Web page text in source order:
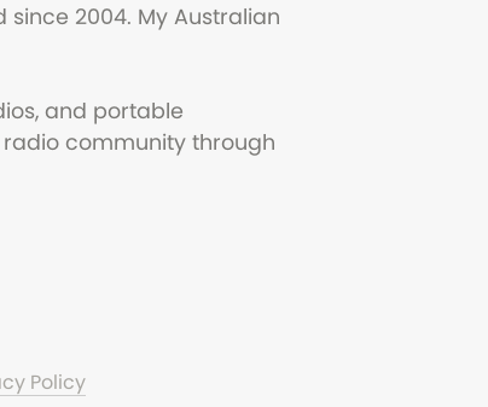
since 2004. My Australian
and portable
radio community through
Policy